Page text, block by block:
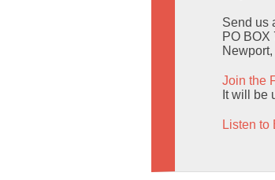
Send us
PO BOX
Join the
It will be
Listen to